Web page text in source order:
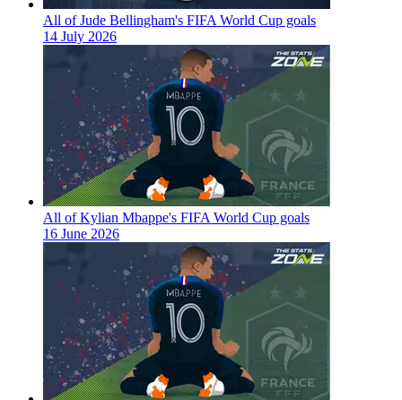
All of Jude Bellingham's FIFA World Cup goals
14 July 2026
All of Kylian Mbappe's FIFA World Cup goals
16 June 2026